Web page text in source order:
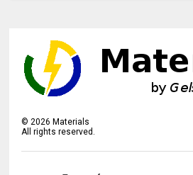
©2026 Materials
All rights reserved.